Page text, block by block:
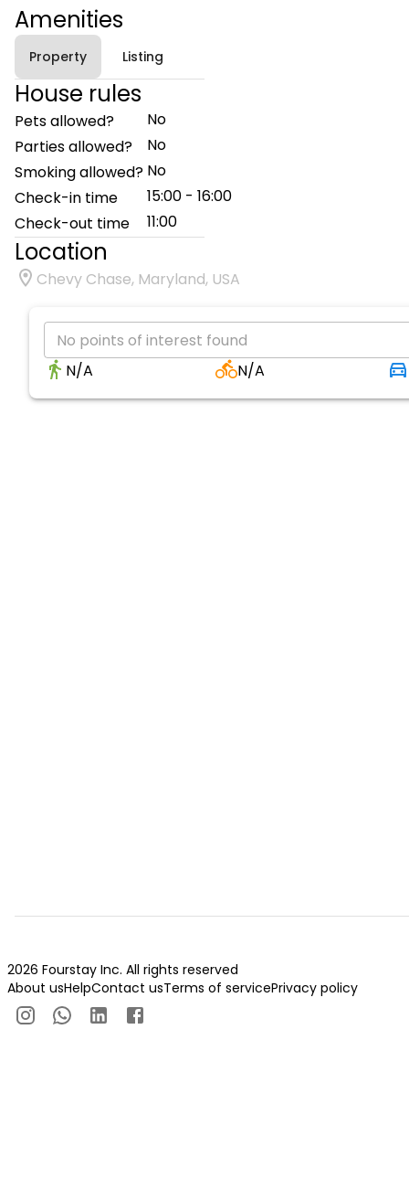
Amenities
Property Listing
House rules
Pets allowed?
No
Parties allowed?
No
Smoking allowed? No
Check-in time
15:00 - 16:00
Check-out time
11:00
Location
Chevy Chase, Maryland, USA
No points of interest found
N/A
N/A
2026 Fourstay Inc. All rights reserved
About usHelpContact usTerms of servicePrivacy policy